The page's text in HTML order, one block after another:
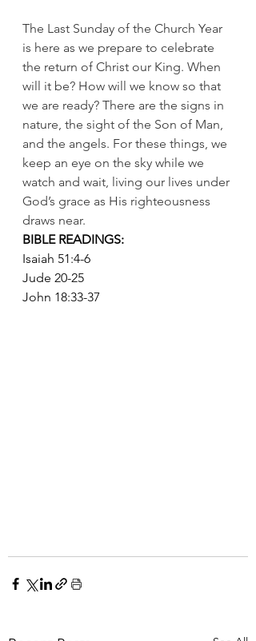
The Last Sunday of the Church Year
is here as we prepare to celebrate
the return of Christ our King. When
will it be? How will we know so that
we are ready? There are the signs in
nature, the sight of the Son of Man,
and the angels. For these things, we
keep an eye on the sky while we
watch and wait, living our lives under
God’s grace as His righteousness
draws near.
BIBLE READINGS:
Isaiah 51:4-6
Jude 20-25
John 18:33-37